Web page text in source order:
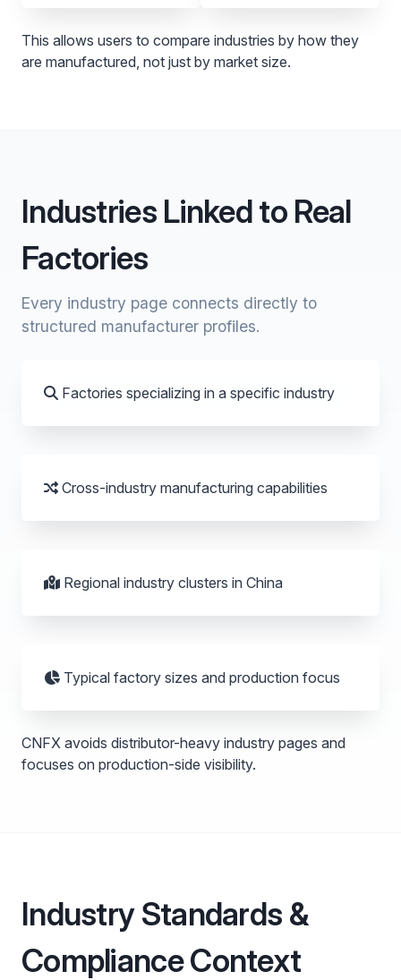
This allows users to compare industries by how they
are manufactured, not just by market size.
Industries Linked to Real
Factories
Every industry page connects directly to
structured manufacturer profiles.
Factories specializing in a specific industry
Cross-industry manufacturing capabilities
Regional industry clusters in China
Typical factory sizes and production focus
CNFX avoids distributor-heavy industry pages and
focuses on production-side visibility.
Industry Standards &
Compliance Context